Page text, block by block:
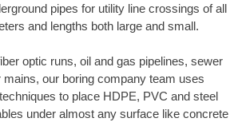
pipes for utility line crossings of all
and lengths both large and small.
optic runs, oil and gas pipelines, sewer
mains, our boring company team uses
to place HDPE, PVC and steel
under almost any surface like concrete